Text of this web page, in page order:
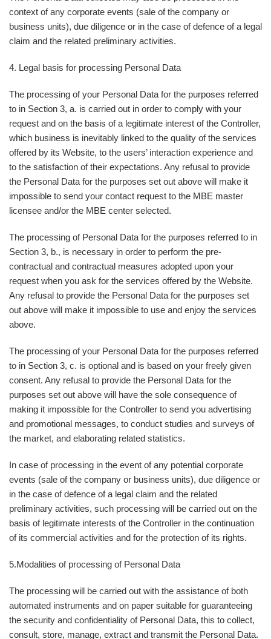
context of any corporate events (sale of the company or
business units), due diligence or in the case of defence of a legal
claim and the related preliminary activities.
4. Legal basis for processing Personal Data
The processing of your Personal Data for the purposes referred
to in Section 3, a. is carried out in order to comply with your
request and on the basis of a legitimate interest of the Controller,
which business is inevitably linked to the quality of the services
offered by its Website, to the users’ interaction experience and
to the satisfaction of their expectations. Any refusal to provide
the Personal Data for the purposes set out above will make it
impossible to send your contact request to the MBE master
licensee and/or the MBE center selected.
The processing of Personal Data for the purposes referred to in
Section 3, b., is necessary in order to perform the pre-
contractual and contractual measures adopted upon your
request when you ask for the services offered by the Website.
Any refusal to provide the Personal Data for the purposes set
out above will make it impossible to use and enjoy the services
above.
The processing of your Personal Data for the purposes referred
to in Section 3, c. is optional and is based on your freely given
consent. Any refusal to provide the Personal Data for the
purposes set out above will have the sole consequence of
making it impossible for the Controller to send you advertising
and promotional messages, to conduct studies and surveys of
the market, and elaborating related statistics.
In case of processing in the event of any potential corporate
events (sale of the company or business units), due diligence or
in the case of defence of a legal claim and the related
preliminary activities, such processing will be carried out on the
basis of legitimate interests of the Controller in the continuation
of its commercial activities and for the protection of its rights.
5.Modalities of processing of Personal Data
The processing will be carried out with the assistance of both
automated instruments and on paper suitable for guaranteeing
the security and confidentiality of Personal Data, this to collect,
consult, store, manage, extract and transmit the Personal Data.